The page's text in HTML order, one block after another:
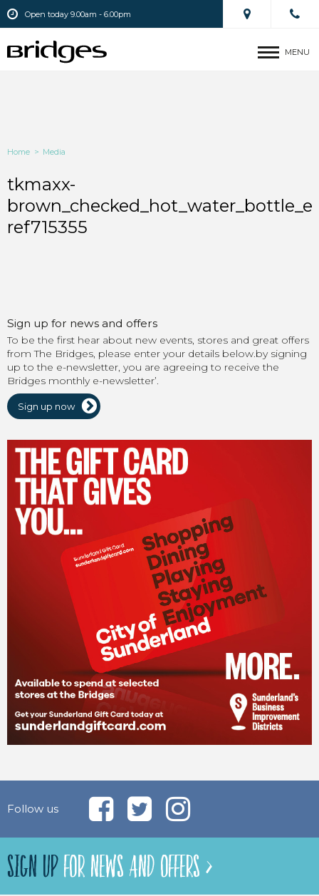
Open today 9.00am - 6.00pm
MENU
Home > Media
tkmaxx-
ref715355
Sign up for news and offers
To be the first hear about new events, stores and great offers
from The Bridges, please enter your details below.by signing
up to the e-newsletter, you are agreeing to receive the
Bridges monthly e-newsletter’.
Sign up now
Follow us
SIGN UPFOR NEWS AND OFFERS >